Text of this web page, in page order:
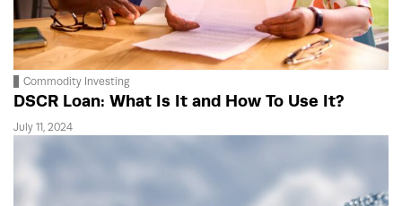
Commodity Investing
DSCR Loan: What Is It and How To Use It?
July 11, 2024